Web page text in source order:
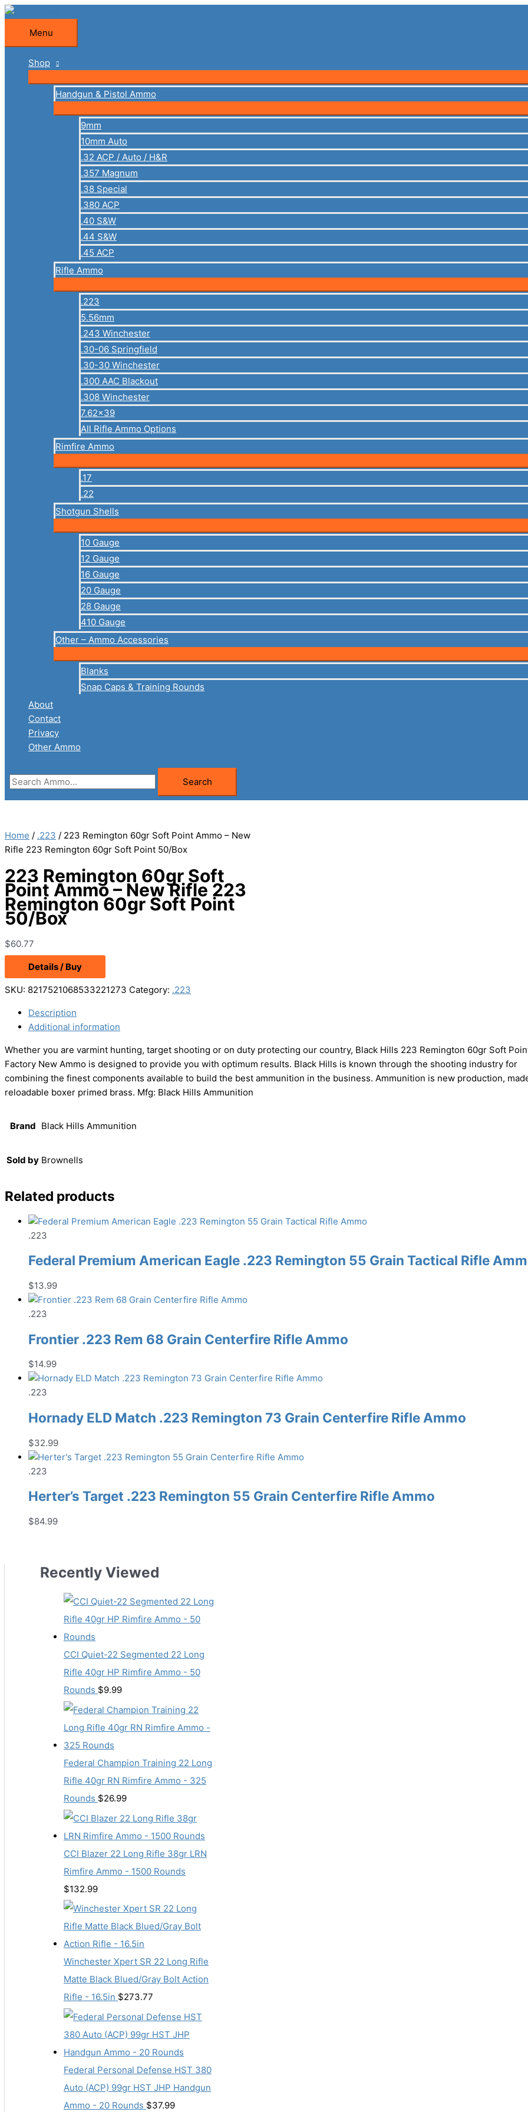
Skip
content
Menu
Menu
Shop
Handgun & Pistol Ammo
9mm
10mm Auto
.32 ACP / Auto / H&R
.357 Magnum
.38 Special
.380 ACP
.40 S&W
.44 S&W
.45 ACP
Rifle Ammo
.223
5.56mm
.243 Winchester
.30-06 Springfield
.30-30 Winchester
.300 AAC Blackout
.308 Winchester
7.62×39
All Rifle Ammo Options
Rimfire Ammo
.17
.22
Shotgun Shells
10 Gauge
12 Gauge
16 Gauge
20 Gauge
28 Gauge
410 Gauge
Other – Ammo Accessories
Blanks
Snap Caps & Training Rounds
About
Contact
Privacy
Other Ammo
Search
for:
Search
Home / .223 / 223 Remington 60gr Soft Point Ammo – New
Rifle 223 Remington 60gr Soft Point 50/Box
223 Remington 60gr Soft
Point Ammo – New Rifle 223
Remington 60gr Soft Point
50/Box
$60.77
Details / Buy
SKU: 8217521068533221273 Category: .223
Description
Additional information
Whether you are varmint hunting, target shooting or on duty protecting our country, Black Hills 223 Remington 60gr Soft
Factory New Ammo is designed to provide you with optimum results. Black Hills is known through the shooting industry for
combining the finest components available to build the best ammunition in the business. Ammunition is new production,
reloadable boxer primed brass. Mfg: Black Hills Ammunition
Brand Black Hills Ammunition
Sold by Brownells
Related products
.223
Federal Premium American Eagle .223 Remington 55 Grain Tactical Rifle
$13.99
.223
Frontier .223 Rem 68 Grain Centerfire Rifle Ammo
$14.99
.223
Hornady ELD Match .223 Remington 73 Grain Centerfire Rifle Ammo
$32.99
.223
Herter’s Target .223 Remington 55 Grain Centerfire Rifle Ammo
$84.99
Recently Viewed
CCI Quiet-22 Segmented 22 Long
Rifle 40gr HP Rimfire Ammo - 50
Rounds $9.99
Federal Champion Training 22 Long
Rifle 40gr RN Rimfire Ammo - 325
Rounds $26.99
CCI Blazer 22 Long Rifle 38gr LRN
Rimfire Ammo - 1500 Rounds
$132.99
Winchester Xpert SR 22 Long Rifle
Matte Black Blued/Gray Bolt Action
Rifle - 16.5in $273.77
Federal Personal Defense HST 380
Auto (ACP) 99gr HST JHP Handgun
Ammo - 20 Rounds $37.99